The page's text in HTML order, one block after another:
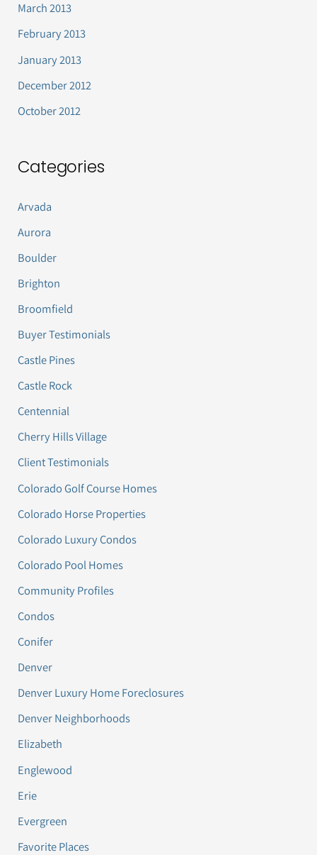
March 2013
February 2013
January 2013
December 2012
October 2012
Categories
Arvada
Aurora
Boulder
Brighton
Broomfield
Buyer Testimonials
Castle Pines
Castle Rock
Centennial
Cherry Hills Village
Client Testimonials
Colorado Golf Course Homes
Colorado Horse Properties
Colorado Luxury Condos
Colorado Pool Homes
Community Profiles
Condos
Conifer
Denver
Denver Luxury Home Foreclosures
Denver Neighborhoods
Elizabeth
Englewood
Erie
Evergreen
Favorite Places